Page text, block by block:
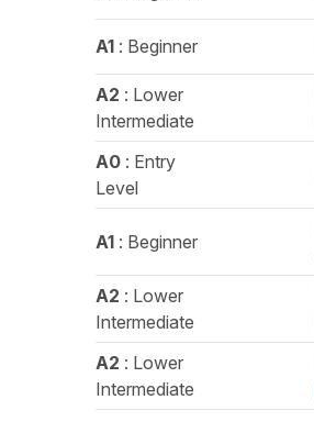
A1 : Beginner
A2 : Lower
Intermediate
A0 : Entry
Level
A1 : Beginner
A2 : Lower
Intermediate
A2 : Lower
Intermediate